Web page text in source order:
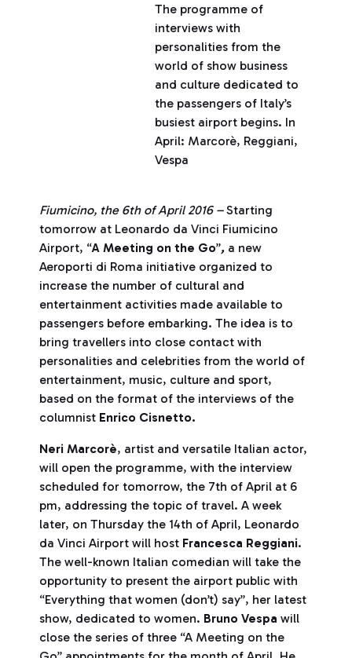
The programme of
interviews with
personalities from the
world of show business
and culture dedicated to
the passengers of Italy’s
busiest airport begins. In
April: Marcorè, Reggiani,
Vespa
Fiumicino, the 6th of April 2016 –Starting
tomorrow at Leonardo da Vinci Fiumicino
Airport, “A Meeting on the Go”, a new
Aeroporti di Roma initiative organized to
increase the number of cultural and
entertainment activities made available to
passengers before embarking. The idea is to
bring travellers into close contact with
personalities and celebrities from the world of
entertainment, music, culture and sport,
based on the format of the interviews of the
columnist Enrico Cisnetto.
Neri Marcorè, artist and versatile Italian actor,
will open the programme, with the interview
scheduled for tomorrow, the 7th of April at 6
pm, addressing the topic of travel. A week
later, on Thursday the 14th of April, Leonardo
da Vinci Airport will host Francesca Reggiani.
The well-known Italian comedian will take the
opportunity to present the airport public with
“Everything that women (don’t) say”, her latest
show, dedicated to women. Bruno Vespa will
close the series of three “A Meeting on the